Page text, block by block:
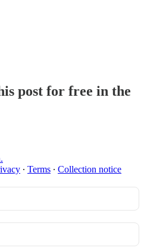
post for free in the
∙ Terms ∙ Collection notice